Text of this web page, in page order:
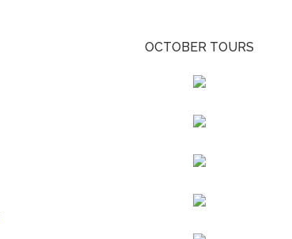
OCTOBER TOURS